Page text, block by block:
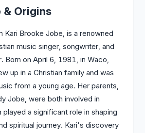
& Origins
Kari Brooke Jobe, is a renowned
music singer, songwriter, and
Born on April 6, 1981, in Waco,
up in a Christian family and was
from a young age. Her parents,
Jobe, were both involved in
played a significant role in shaping
spiritual journey. Kari's discovery